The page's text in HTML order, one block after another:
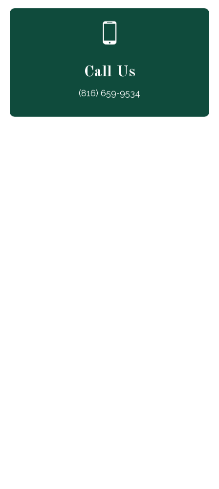
Call Us
(816) 659-9534